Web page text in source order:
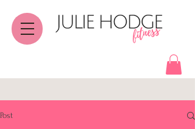
Post